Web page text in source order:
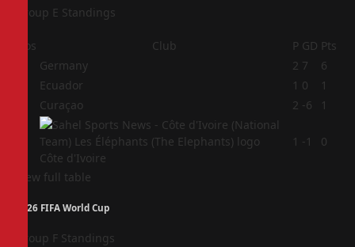
Group E Standings
Pos Club P GD Pts
Germany 2 7
6
Ecuador 1 0
1
Curaçao 2 -6 1
Côte d'Ivoire
1 -1 0
View full table
2026 FIFA World Cup
Group F Standings